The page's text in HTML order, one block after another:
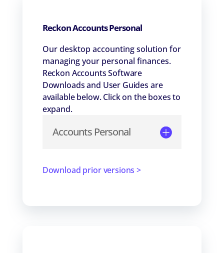
Reckon Accounts Personal
Our desktop accounting solution for
managing your personal finances.
Reckon Accounts Software
Downloads and User Guides are
available below. Click on the boxes to
expand.
Accounts Personal
Download prior versions >